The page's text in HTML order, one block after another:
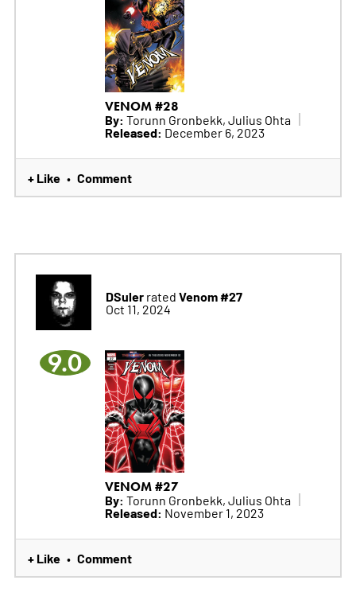
VENOM #28
By: Torunn Gronbekk, Julius Ohta
Released: December 6, 2023
+ Like • Comment
DSulerrated Venom #27
Oct 11, 2024
9.0
VENOM #27
By: Torunn Gronbekk, Julius Ohta
Released: November 1, 2023
+ Like • Comment